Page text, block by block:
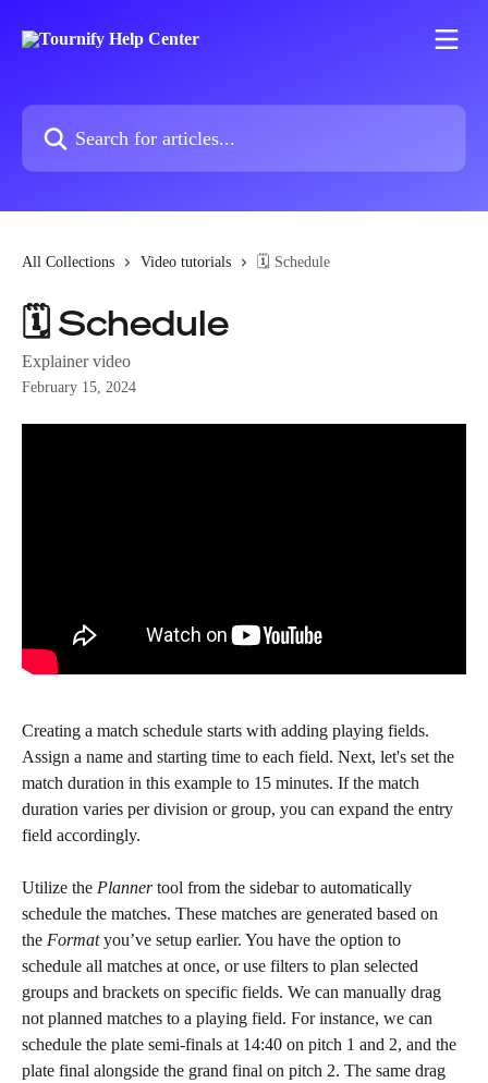
Search for articles...
All Collections Video tutorials 🗓️ Schedule
🗓️ Schedule
Explainer video
February 15, 2024
Creating a match schedule starts with adding playing fields.
Assign a name and starting time to each field. Next, let's set the
match duration in this example to 15 minutes. If the match
duration varies per division or group, you can expand the entry
field accordingly.
Utilize the Planner tool from the sidebar to automatically
schedule the matches. These matches are generated based on
the Format you’ve setup earlier. You have the option to
schedule all matches at once, or use filters to plan selected
groups and brackets on specific fields. We can manually drag
not planned matches to a playing field. For instance, we can
schedule the plate semi-finals at 14:40 on pitch 1 and 2, and the
plate final alongside the grand final on pitch 2. The same drag